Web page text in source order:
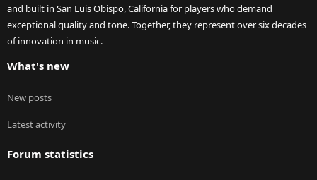
and built in San Luis Obispo, California for players who demand
exceptional quality and tone. Together, they represent over six decades
of innovation in music.
What's new
New posts
Latest activity
Forum statistics